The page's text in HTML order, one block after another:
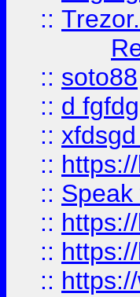
::
:: soto88
:: d fgfdg
::
::
::
::
::
::